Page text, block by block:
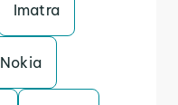
Imatra
Nokia